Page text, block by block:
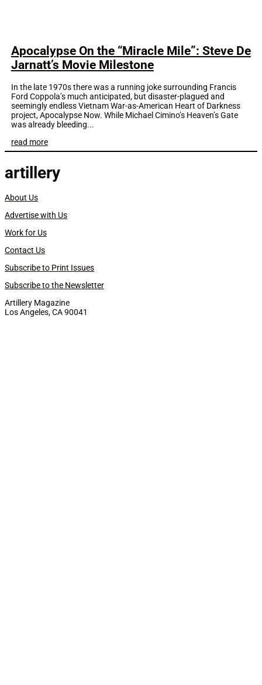
Apocalypse On the “Miracle Mile”: Steve De
Jarnatt’s Movie Milestone
In the late 1970s there was a running joke surrounding Francis
Ford Coppola’s much anticipated, but disaster-plagued and
seemingly endless Vietnam War-as-American Heart of Darkness
project, Apocalypse Now. While Michael Cimino’s Heaven’s Gate
was already bleeding...
read more
artillery
About Us
Advertise with Us
Work for Us
Contact Us
Subscribe to Print Issues
Subscribe to the Newsletter
Artillery Magazine
Los Angeles, CA 90041